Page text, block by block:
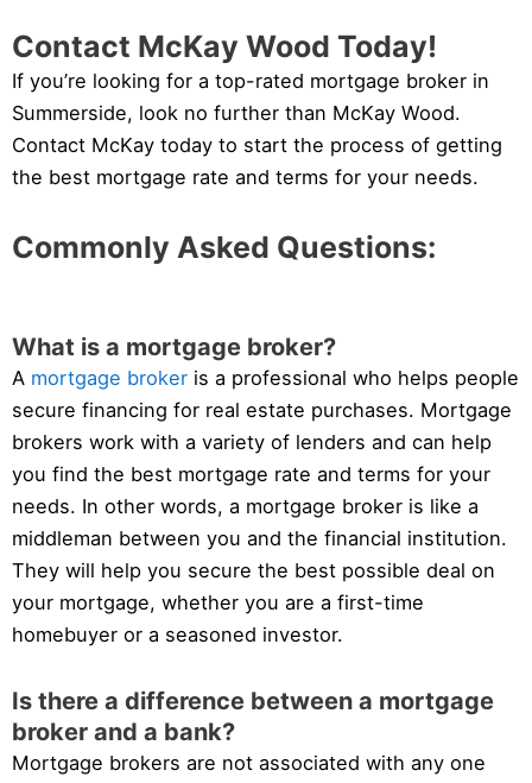
Contact McKay Wood Today!
If you’re looking for a top-rated mortgage broker in
Summerside, look no further than McKay Wood.
Contact McKay today to start the process of getting
the best mortgage rate and terms for your needs.
Commonly Asked Questions:
What is a mortgage broker?
A mortgage broker is a professional who helps people
secure financing for real estate purchases. Mortgage
brokers work with a variety of lenders and can help
you find the best mortgage rate and terms for your
needs. In other words, a mortgage broker is like a
middleman between you and the financial institution.
They will help you secure the best possible deal on
your mortgage, whether you are a first-time
homebuyer or a seasoned investor.
Is there a difference between a mortgage
broker and a bank?
Mortgage brokers are not associated with any one